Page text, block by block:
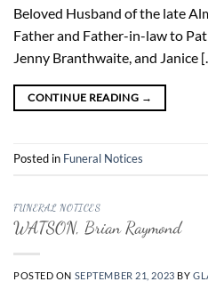
Beloved Husband of the late
Father and Father-in-law to
Jenny Branthwaite, and Janice
CONTINUE READING →
Posted in Funeral Notices
FUNERAL NOTICES
WATSON, Brian Raymond
POSTED ON SEPTEMBER 21, 2023 BY